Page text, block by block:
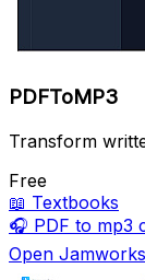
PDFToMP3
Transform
Free
📖 Textbooks
🎧 PDF to mp3
Open